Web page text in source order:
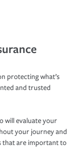
protecting what’s
and trusted
will evaluate your
your journey and
that are important to